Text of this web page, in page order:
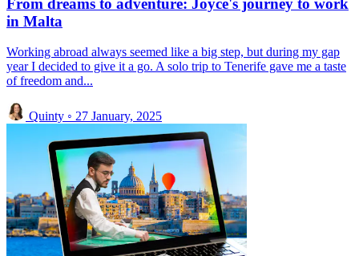
in Malta
Working abroad always seemed like a big step, but during my gap
year I decided to give it a go. A solo trip to Tenerife gave me a taste
of freedom and...
Quinty ◦ 27 January, 2025